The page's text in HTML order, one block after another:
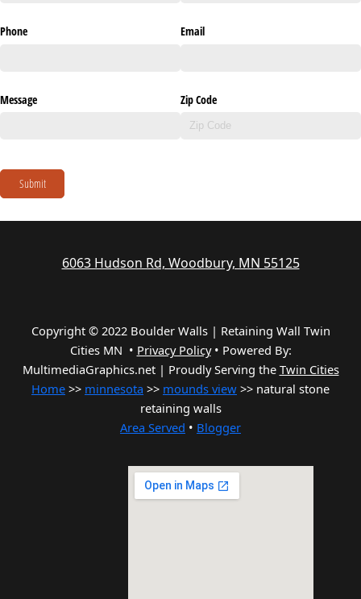
Phone Email
Message Zip Code
Submit
6063 Hudson Rd, Woodbury, MN 55125
Copyright © 2022 Boulder Walls | Retaining Wall Twin
Cities MN • Privacy Policy• Powered By:
MultimediaGraphics.net | Proudly Serving the Twin Cities
Home >> minnesota >> mounds view >> natural stone
retaining walls
Area Served • Blogger